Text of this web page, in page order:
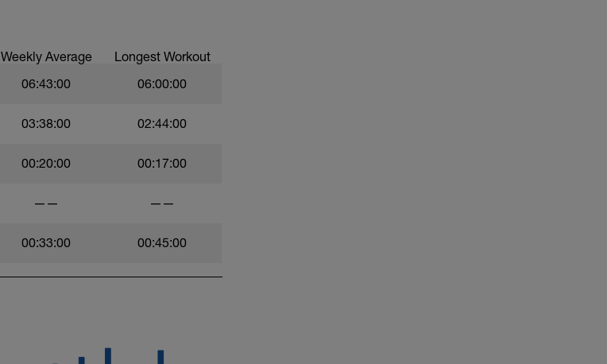
Weekly Average Longest Workout
06:43:00 06:00:00
03:38:00 02:44:00
00:20:00 00:17:00
—— ——
00:33:00 00:45:00